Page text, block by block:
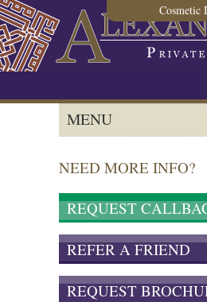
Cosmetic
MENU
NEED MORE INFO?
REQUEST
REFER A FRIEND
REQUEST